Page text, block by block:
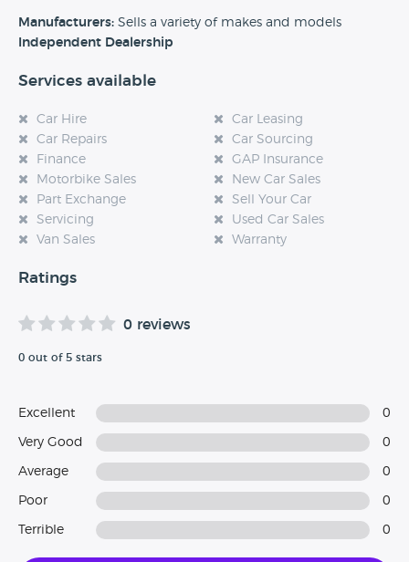
experience at this dealership, please leave a review below.
Manufacturers: Sells a variety of makes and models
Independent Dealership
Services available
Car Hire
Car Leasing
Car Repairs
Car Sourcing
Finance
GAP Insurance
Motorbike Sales
New Car Sales
Part Exchange
Sell Your Car
Servicing
Used Car Sales
Van Sales
Warranty
Ratings
0 reviews
0 out of 5 stars
Excellent 0
Very Good 0
Average 0
Poor 0
Terrible 0